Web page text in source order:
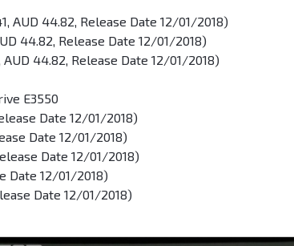
AUD 44.82, Release Date 12/01/2018)
44.82, Release Date 12/01/2018)
AUD 44.82, Release Date 12/01/2018)
E3550
Date 12/01/2018)
Date 12/01/2018)
Date 12/01/2018)
Date 12/01/2018)
Date 12/01/2018)